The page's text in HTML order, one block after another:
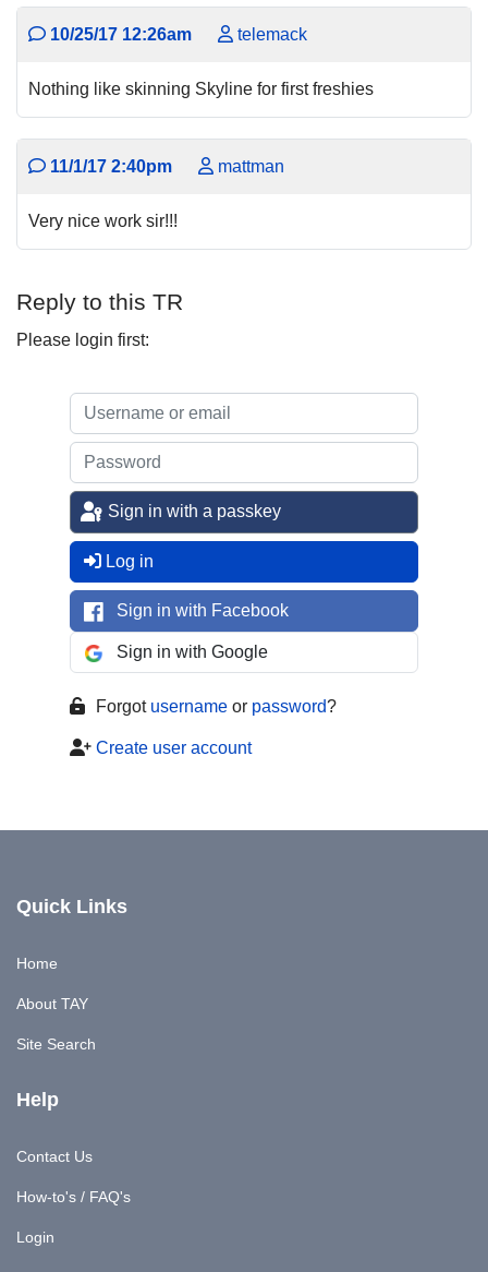
10/25/17 12:26am telemack
Nothing like skinning Skyline for first freshies
11/1/17 2:40pm mattman
Very nice work sir!!!
Reply to this TR
Please login first:
Sign in with a passkey
Log in
Sign in with Facebook
Sign in with Google
Forgot username or password?
Create user account
Quick Links
Home
About TAY
Site Search
Help
Contact Us
How-to's / FAQ's
Login